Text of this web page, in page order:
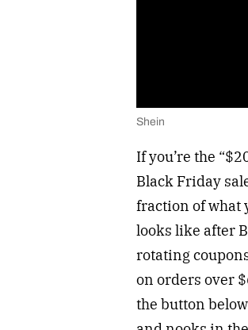
Shein
If you’re the
Black Friday
fraction of what
looks like after
rotating
on orders over
the button